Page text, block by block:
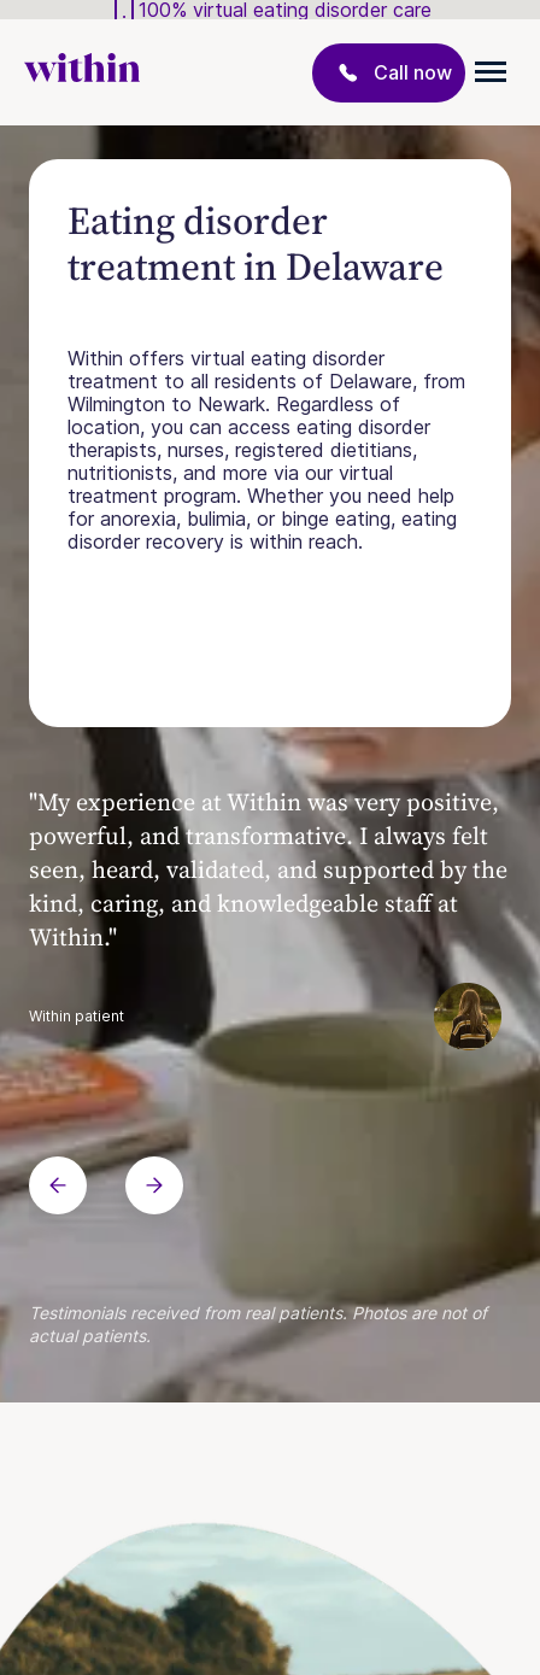
100% virtual eating disorder care
Call now
Eating disorder
treatment in Delaware
Within offers virtual eating disorder
treatment to all residents of Delaware, from
Wilmington to Newark. Regardless of
location, you can access eating disorder
therapists, nurses, registered dietitians,
nutritionists, and more via our virtual
treatment program. Whether you need help
for anorexia, bulimia, or binge eating, eating
disorder recovery is within reach.
Within patient
"My experience at Within was very positive,
powerful, and transformative. I always felt
seen, heard, validated, and supported by the
kind, caring, and knowledgeable staff at
Within."
Within patient
Within patient
Within patient
Within patient
Within patient
Within patient
Within patient
Within patient
Within patient
Within patient
Within patient
Within patient
Within patient
Within patient
Within patient
Within patient
Within patient
Within patient
Within patient
Within patient
Testimonials received from real patients. Photos are not of
actual patients.